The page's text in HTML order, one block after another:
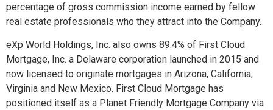
percentage of gross commission income earned by fellow
real estate professionals who they attract into the Company.
eXp World Holdings, Inc. also owns 89.4% of First Cloud
Mortgage, Inc. a Delaware corporation launched in 2015 and
now licensed to originate mortgages in Arizona, California,
Virginia and New Mexico. First Cloud Mortgage has
positioned itself as a Planet Friendly Mortgage Company via